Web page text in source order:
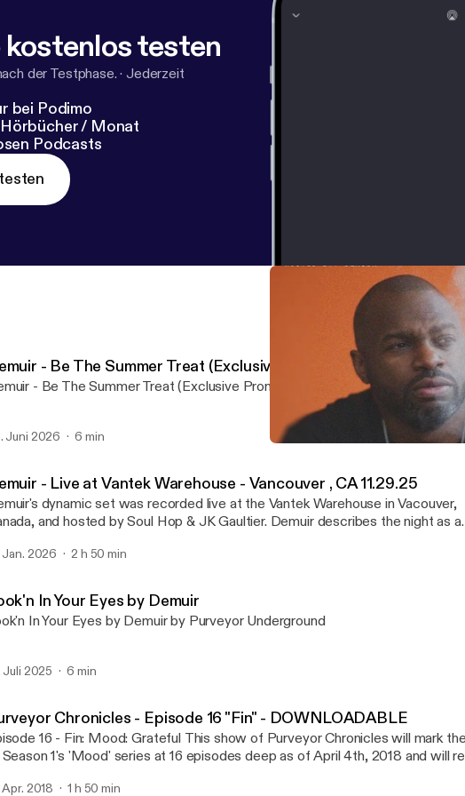
kostenlos testen
der Testphase. · Jederzeit
bei Podimo
/ Monat
Podcasts
- Be The Summer Treat (Exclusive Promo)
- Be The Summer Treat (Exclusive Promo) by Purveyor Underground
Juni 2026 6 min
- Live at Vantek Warehouse - Vancouver , CA 11.29.25
dynamic set was recorded live at the Vantek Warehouse in Vacouver,
and hosted by Soul Hop & JK Gaultier. Demuir describes the night as a
one!
Jan. 2026 2 h 50 min
In Your Eyes by Demuir
In Your Eyes by Demuir by Purveyor Underground
Juli 2025 6 min
Chronicles - Episode 16 "Fin" - DOWNLOADABLE
Mood: Grateful This show of Purveyor Chronicles will mark the end
1's 'Mood' series at 16 episodes deep as of April 4th, 2018 and will
be watched on Demuir's FB page at:
Apr. 2018 1 h 50 min